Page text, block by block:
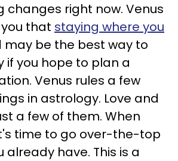
changes right now. Venus
that staying where you
may be the best way to
if you hope to plan a
Venus rules a few
in astrology. Love and
a few of them. When
time to go over-the-top
already have. This is a